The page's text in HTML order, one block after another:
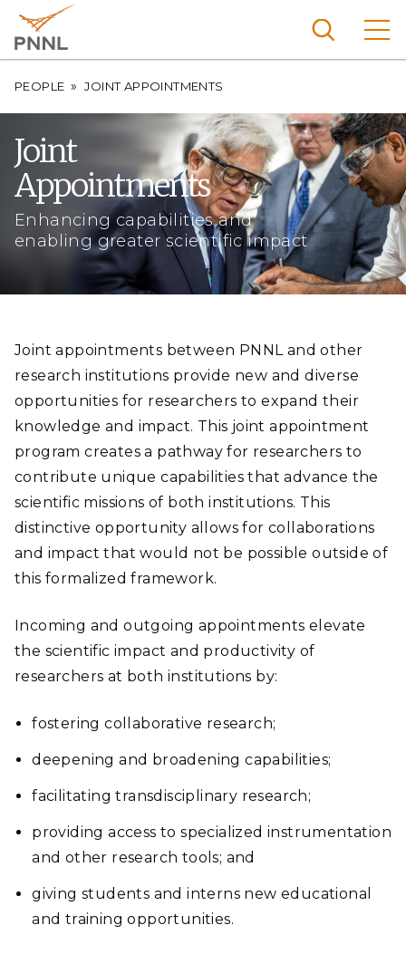
main
content
Menu
Pacific
Northw
est
Nationa
l
Laborat
ory
Search
Breadcrumb
PEOPLE JOINT APPOINTMENTS
Joint
Appointments
Enhancing capabilities and
enabling greater scientific impact
Joint appointments between PNNL and other
research institutions provide new and diverse
opportunities for researchers to expand their
knowledge and impact. This joint appointment
program creates a pathway for researchers to
contribute unique capabilities that advance the
scientific missions of both institutions. This
distinctive opportunity allows for collaborations
and impact that would not be possible outside of
this formalized framework.
Incoming and outgoing appointments elevate
the scientific impact and productivity of
researchers at both institutions by:
fostering collaborative research;
deepening and broadening capabilities;
facilitating transdisciplinary research;
providing access to specialized instrumentation
and other research tools; and
giving students and interns new educational
and training opportunities.